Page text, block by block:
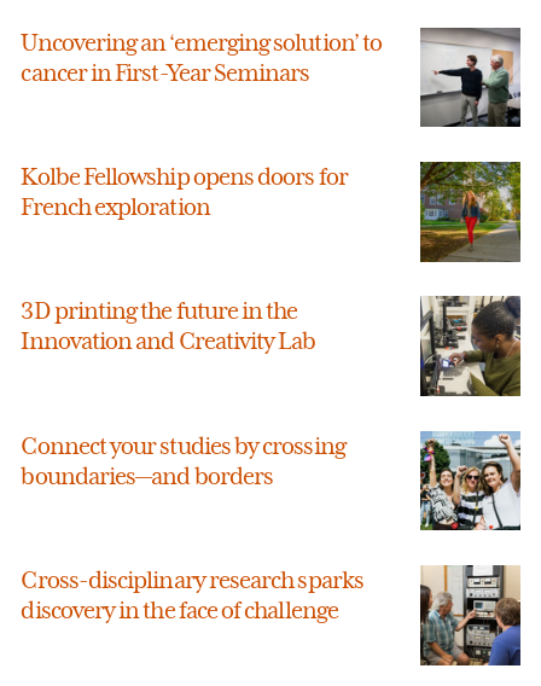
Uncovering an ‘emerging solution’ to
cancer in First-Year Seminars
Kolbe Fellowship opens doors for
French exploration
3D printing the future in the
Innovation and Creativity Lab
Connect your studies by crossing
boundaries—and borders
Cross-disciplinary research sparks
discovery in the face of challenge